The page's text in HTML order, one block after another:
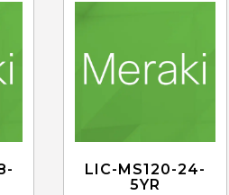
LIC-MS120-24-
5YR